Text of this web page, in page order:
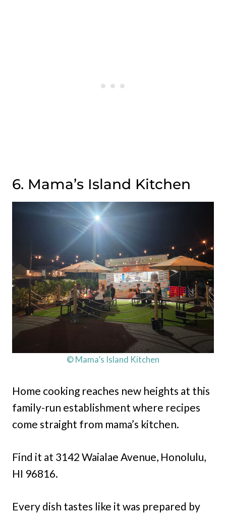
6. Mama’s Island Kitchen
© Mama’s Island Kitchen
Home cooking reaches new heights at this
family-run establishment where recipes
come straight from mama’s kitchen.
Find it at 3142 Waialae Avenue, Honolulu,
HI 96816.
Every dish tastes like it was prepared by